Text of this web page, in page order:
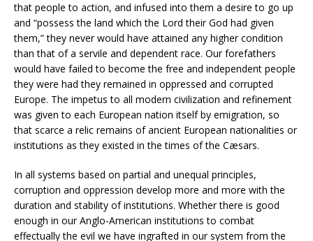
that people to action, and infused into them a desire to go up
and “possess the land which the Lord their God had given
them,” they never would have attained any higher condition
than that of a servile and dependent race. Our forefathers
would have failed to become the free and independent people
they were had they remained in oppressed and corrupted
Europe. The impetus to all modern civilization and refinement
was given to each European nation itself by emigration, so
that scarce a relic remains of ancient European nationalities or
institutions as they existed in the times of the Cæsars.
In all systems based on partial and unequal principles,
corruption and oppression develop more and more with the
duration and stability of institutions. Whether there is good
enough in our Anglo-American institutions to combat
effectually the evil we have ingrafted in our system from the